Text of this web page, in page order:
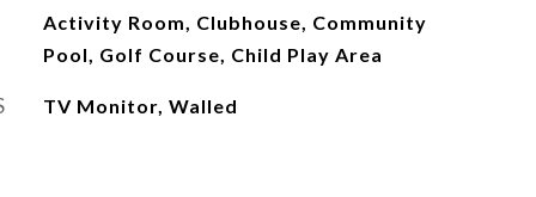
Activity Room, Clubhouse, Community
Pool, Golf Course, Child Play Area
TV Monitor, Walled